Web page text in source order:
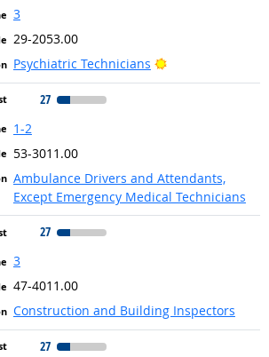
3
29-2053.00
Psychiatric Technicians
Bright Outlook
27
1-2
53-3011.00
Ambulance Drivers and Attendants,
Except Emergency Medical Technicians
27
3
47-4011.00
Construction and Building Inspectors
27